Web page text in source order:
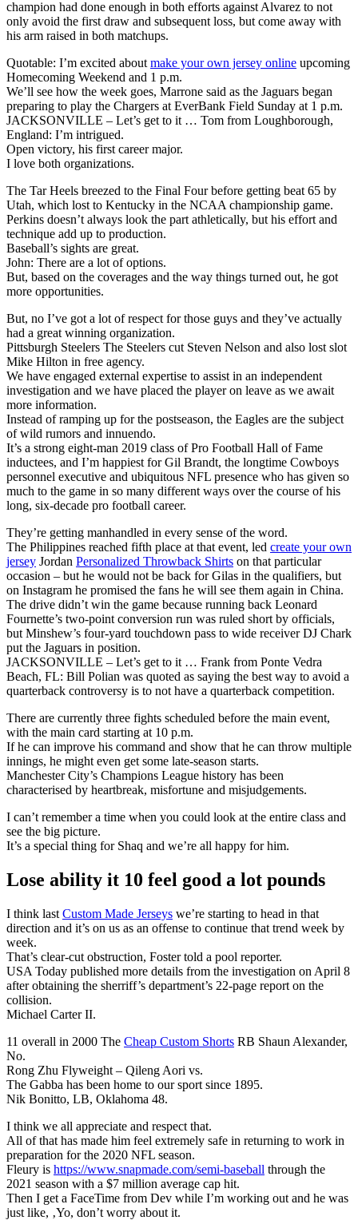
champion had done enough in both efforts against Alvarez to not
only avoid the first draw and subsequent loss, but come away with
his arm raised in both matchups.
Quotable: I’m excited about make your own jersey online upcoming
Homecoming Weekend and 1 p.m.
We’ll see how the week goes, Marrone said as the Jaguars began
preparing to play the Chargers at EverBank Field Sunday at 1 p.m.
JACKSONVILLE – Let’s get to it … Tom from Loughborough,
England: I’m intrigued.
Open victory, his first career major.
I love both organizations.
The Tar Heels breezed to the Final Four before getting beat 65 by
Utah, which lost to Kentucky in the NCAA championship game.
Perkins doesn’t always look the part athletically, but his effort and
technique add up to production.
Baseball’s sights are great.
John: There are a lot of options.
But, based on the coverages and the way things turned out, he got
more opportunities.
But, no I’ve got a lot of respect for those guys and they’ve actually
had a great winning organization.
Pittsburgh Steelers The Steelers cut Steven Nelson and also lost slot
Mike Hilton in free agency.
We have engaged external expertise to assist in an independent
investigation and we have placed the player on leave as we await
more information.
Instead of ramping up for the postseason, the Eagles are the subject
of wild rumors and innuendo.
It’s a strong eight-man 2019 class of Pro Football Hall of Fame
inductees, and I’m happiest for Gil Brandt, the longtime Cowboys
personnel executive and ubiquitous NFL presence who has given so
much to the game in so many different ways over the course of his
long, six-decade pro football career.
They’re getting manhandled in every sense of the word.
The Philippines reached fifth place at that event, led create your own
jersey Jordan Personalized Throwback Shirts on that particular
occasion – but he would not be back for Gilas in the qualifiers, but
on Instagram he promised the fans he will see them again in China.
The drive didn’t win the game because running back Leonard
Fournette’s two-point conversion run was ruled short by officials,
but Minshew’s four-yard touchdown pass to wide receiver DJ Chark
put the Jaguars in position.
JACKSONVILLE – Let’s get to it … Frank from Ponte Vedra
Beach, FL: Bill Polian was quoted as saying the best way to avoid a
quarterback controversy is to not have a quarterback competition.
There are currently three fights scheduled before the main event,
with the main card starting at 10 p.m.
If he can improve his command and show that he can throw multiple
innings, he might even get some late-season starts.
Manchester City’s Champions League history has been
characterised by heartbreak, misfortune and misjudgements.
I can’t remember a time when you could look at the entire class and
see the big picture.
It’s a special thing for Shaq and we’re all happy for him.
Lose ability it 10 feel good a lot pounds
I think last Custom Made Jerseys we’re starting to head in that
direction and it’s on us as an offense to continue that trend week by
week.
That’s clear-cut obstruction, Foster told a pool reporter.
USA Today published more details from the investigation on April 8
after obtaining the sherriff’s department’s 22-page report on the
collision.
Michael Carter II.
11 overall in 2000 The Cheap Custom Shorts RB Shaun Alexander,
No.
Rong Zhu Flyweight – Qileng Aori vs.
The Gabba has been home to our sport since 1895.
Nik Bonitto, LB, Oklahoma 48.
I think we all appreciate and respect that.
All of that has made him feel extremely safe in returning to work in
preparation for the 2020 NFL season.
Fleury is https://www.snapmade.com/semi-baseball through the
2021 season with a $7 million average cap hit.
Then I get a FaceTime from Dev while I’m working out and he was
just like, ‚Yo, don’t worry about it.